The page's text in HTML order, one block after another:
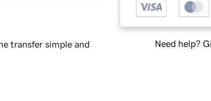
Need help?
transfer simple and